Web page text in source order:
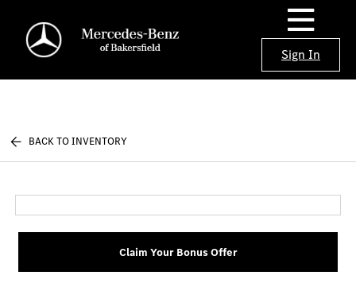
Sign In
BACK TO INVENTORY
Claim Your Bonus Offer